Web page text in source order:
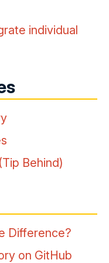
individual
Behind)
Difference?
on GitHub